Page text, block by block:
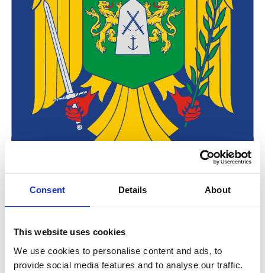
Consent Details About
This website uses cookies
We use cookies to personalise content and ads, to
provide social media features and to analyse our traffic.
Connecting the Rikabadi Organization to
Drug Trafficking and Terrorism...